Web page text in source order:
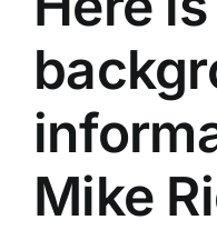
Mike